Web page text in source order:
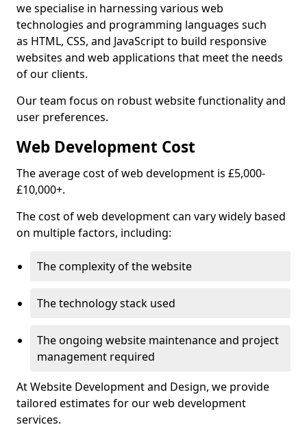
we specialise in harnessing various web
technologies and programming languages such
as HTML, CSS, and JavaScript to build responsive
websites and web applications that meet the needs
of our clients.
Our team focus on robust website functionality and
user preferences.
Web Development Cost
The average cost of web development is £5,000-
£10,000+.
The cost of web development can vary widely based
on multiple factors, including:
The complexity of the website
The technology stack used
The ongoing website maintenance and project
management required
At Website Development and Design, we provide
tailored estimates for our web development
services.